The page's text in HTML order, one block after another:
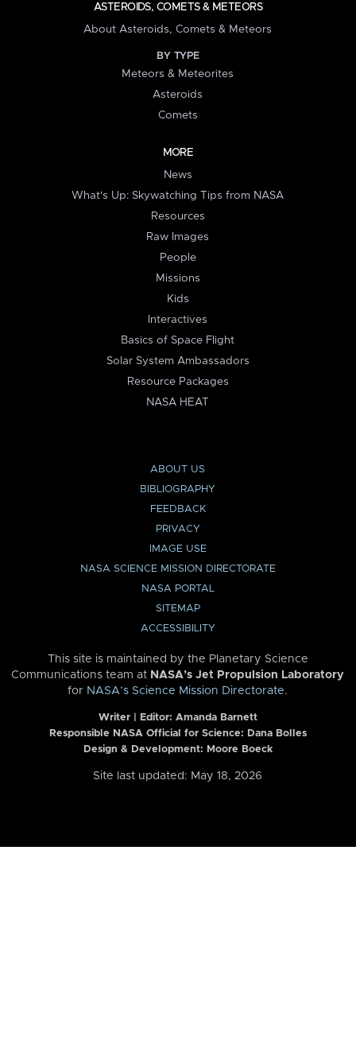
ASTEROIDS, COMETS & METEORS
About Asteroids, Comets & Meteors
BY TYPE
Meteors & Meteorites
Asteroids
Comets
MORE
News
What's Up: Skywatching Tips from NASA
Resources
Raw Images
People
Missions
Kids
Interactives
Basics of Space Flight
Solar System Ambassadors
Resource Packages
NASA HEAT
ABOUT US
BIBLIOGRAPHY
FEEDBACK
PRIVACY
IMAGE USE
NASA SCIENCE MISSION DIRECTORATE
NASA PORTAL
SITEMAP
ACCESSIBILITY
This site is maintained by the Planetary Science
Communications team at NASA’s Jet Propulsion Laboratory
for NASA’s Science Mission Directorate.
Writer | Editor: Amanda Barnett
Responsible NASA Official for Science: Dana Bolles
Design & Development: Moore Boeck
Site last updated: May 18, 2026